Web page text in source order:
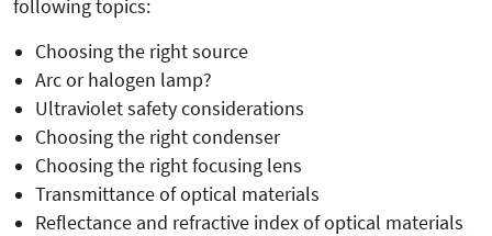
following topics:
Choosing the right source
Arc or halogen lamp?
Ultraviolet safety considerations
Choosing the right condenser
Choosing the right focusing lens
Transmittance of optical materials
Reflectance and refractive index of optical materials